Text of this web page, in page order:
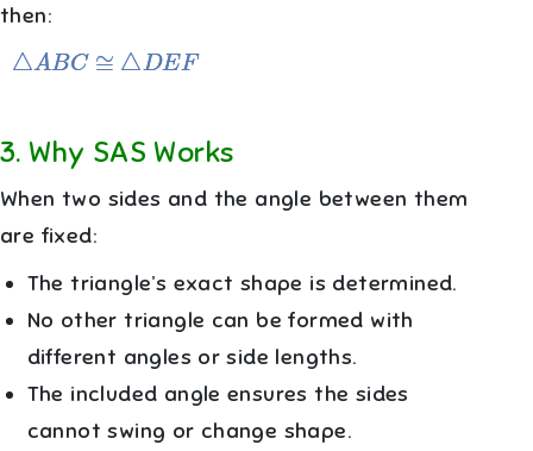
then:
A B C≅△ E
3. Why SAS Works
When two sides and the angle between them
are fixed:
The triangle’s exact shape is determined.
No other triangle can be formed with
different angles or side lengths.
The included angle ensures the sides
cannot swing or change shape.